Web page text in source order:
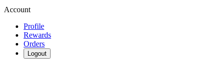
Account
Profile
Rewards
Orders
Logout